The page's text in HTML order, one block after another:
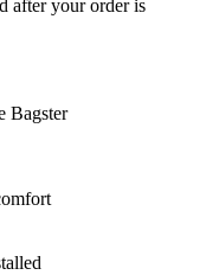
after your order is
Bagster